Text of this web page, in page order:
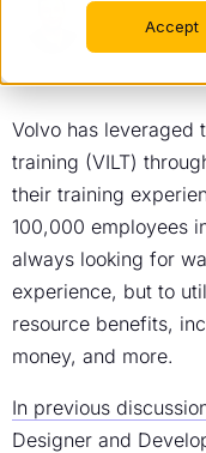
Accept
Volvo has leveraged
training (VILT)
their training
100,000 employees
always looking for
experience, but to
resource benefits,
money, and more.
In previous
Designer and